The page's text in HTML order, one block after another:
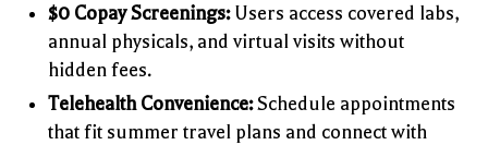
$0 Copay Screenings:Users access covered labs,
annual physicals, and virtual visits without
hidden fees.
Telehealth Convenience:Schedule appointments
that fit summer travel plans and connect with